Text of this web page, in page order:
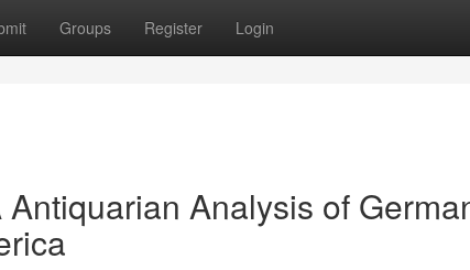
Groups Register Login
Analysis of